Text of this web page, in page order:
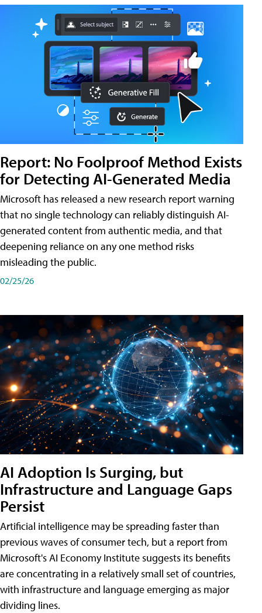
Report: No Foolproof Method Exists
for Detecting AI-Generated Media
Microsoft has released a new research report warning
that no single technology can reliably distinguish AI-
generated content from authentic media, and that
deepening reliance on any one method risks
misleading the public.
02/25/26
AI Adoption Is Surging, but
Infrastructure and Language Gaps
Persist
Artificial intelligence may be spreading faster than
previous waves of consumer tech, but a report from
Microsoft's AI Economy Institute suggests its benefits
are concentrating in a relatively small set of countries,
with infrastructure and language emerging as major
dividing lines.